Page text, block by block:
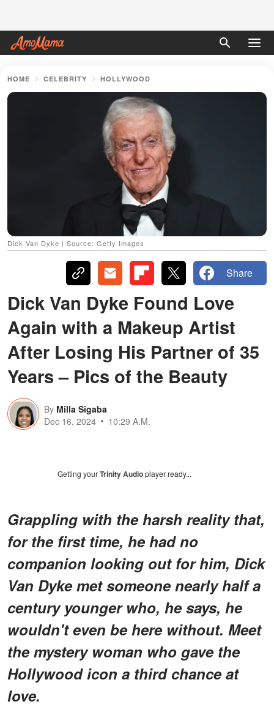
HOME CELEBRITY HOLLYWOOD
Dick Van Dyke | Source: Getty Images
Share
Dick Van Dyke Found Love
Again with a Makeup Artist
After Losing His Partner of 35
Years – Pics of the Beauty
By Milla Sigaba
Dec 16, 2024
10:29 A.M.
Getting yourTrinity Audioplayer ready...
Grappling with the harsh reality that,
for the first time, he had no
companion looking out for him, Dick
Van Dyke met someone nearly half a
century younger who, he says, he
wouldn't even be here without. Meet
the mystery woman who gave the
Hollywood icon a third chance at
love.